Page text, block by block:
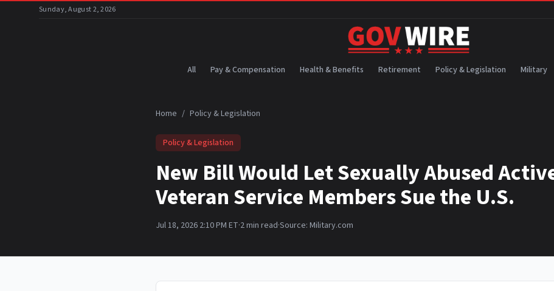
Skip to main content
Sunday, August 2, 2026
All Pay & Compensation Health & Benefits Retirement Policy & Legislation Military
Home / Policy & Legislation
Policy & Legislation
New Bill Would Let Sexually Abused
Veteran Service Members Sue the U.S.
Jul 18, 2026 2:10 PM ET·2min read·Source: Military.com